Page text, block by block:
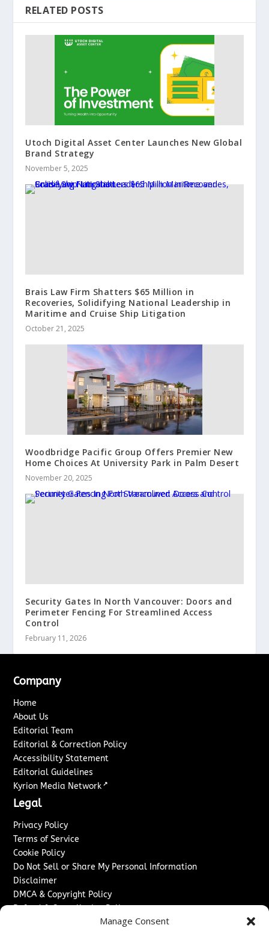
Manage Consent
RELATED POSTS
Utoch Digital Asset Center Launches New Global
Brand Strategy
November 5, 2025
Brais Law Firm Shatters $65 Million in
Recoveries, Solidifying National Leadership in
Maritime and Cruise Ship Litigation
October 21, 2025
Woodbridge Pacific Group Offers Premier New
Home Choices At University Park in Palm Desert
November 20, 2025
Security Gates In North Vancouver: Doors and
Perimeter Fencing For Streamlined Access
Control
February 11, 2026
Company
Home
About Us
Editorial Team
Editorial & Correction Policy
Accessibility Statement
Editorial Guidelines
Kyrion Media Network ↗
Legal
Privacy Policy
Terms of Service
Cookie Policy
Do Not Sell or Share My Personal Information
Disclaimer
DMCA & Copyright Policy
Refund & Cancellation Policy